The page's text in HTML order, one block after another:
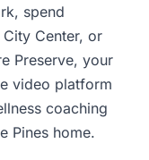
spend
Center, or
Preserve, your
video platform
coaching
Pines home.